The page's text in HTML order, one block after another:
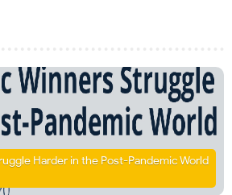
Harder in the Post-Pandemic World